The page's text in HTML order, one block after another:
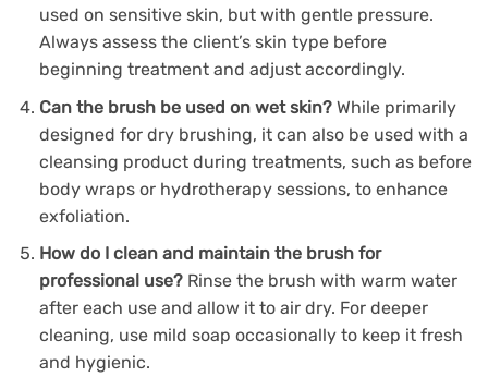
used on sensitive skin, but with gentle pressure.
Always assess the client’s skin type before
beginning treatment and adjust accordingly.
Can the brush be used on wet skin? While primarily
designed for dry brushing, it can also be used with a
cleansing product during treatments, such as before
body wraps or hydrotherapy sessions, to enhance
exfoliation.
How do I clean and maintain the brush for
professional use? Rinse the brush with warm water
after each use and allow it to air dry. For deeper
cleaning, use mild soap occasionally to keep it fresh
and hygienic.